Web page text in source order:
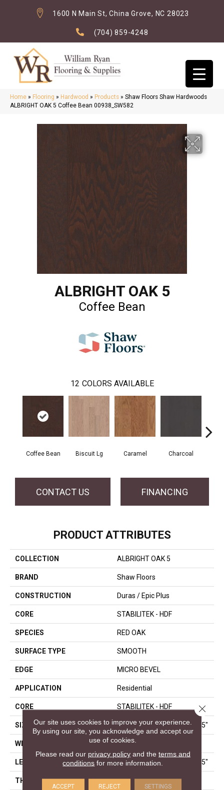
1600 N Main St, China Grove, NC 28023
(704) 859-4248
Home » Flooring » Hardwood » Products » Shaw Floors Shaw Hardwoods
ALBRIGHT OAK 5 Coffee Bean 00938_SW582
ALBRIGHT OAK 5
Coffee Bean
12 COLORS AVAILABLE
Coffee Bean Biscuit Lg Caramel Charcoal
CONTACT US FINANCING
PRODUCT ATTRIBUTES
COLLECTION ALBRIGHT OAK 5
BRAND Shaw Floors
CONSTRUCTION Duras / Epic Plus
CORE STABILITEK - HDF
SPECIES RED OAK
SURFACE TYPE SMOOTH
EDGE MICRO BEVEL
APPLICATION Residential
CORE STABILITEK - HDF
SIZE Random Lengths Up To 58.5"
WIDTH 5"
LENGTH Random Lengths Up To 58.5"
THICKNESS 3/8"
Our site uses cookies to improve your experience.
By using our site, you acknowledge and accept our
use of cookies.
Please read our privacy policyand the terms and
conditions for more information.
ACCEPT REJECT SETTINGS
Close